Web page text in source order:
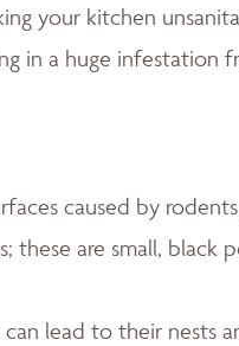
your kitchen
in a huge infestation
caused by
these are small, black
lead to their nests